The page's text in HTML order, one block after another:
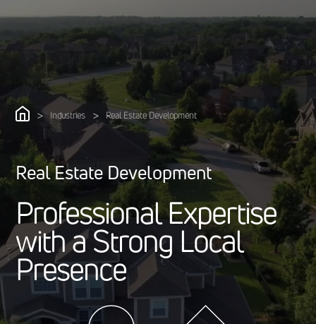
> Industries > Real Estate Development
Real Estate Development
ProfessionalExpertise
withaStrong Local
Presence